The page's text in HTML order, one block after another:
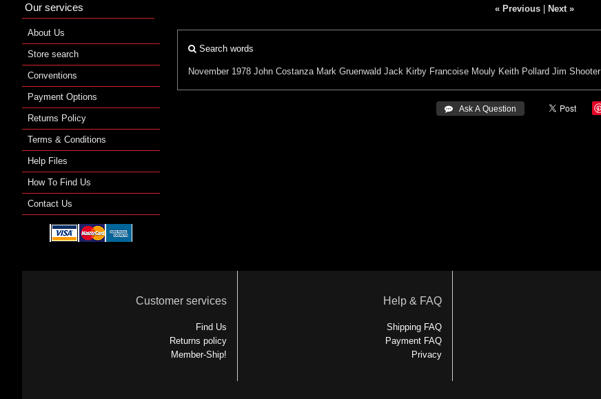
« Previous| Next »
Search words
November 1978 John Costanza Mark Gruenwald Jack Kirby Francoise Mouly Keith Pollard Jim Shooter
 Ask A Question
Our services
About Us
Store search
Conventions
Payment Options
Returns Policy
Terms & Conditions
Help Files
How To Find Us
Contact Us
Customer services
Find Us
Returns policy
Member-Ship!
Help & FAQ
Shipping FAQ
Payment FAQ
Privacy